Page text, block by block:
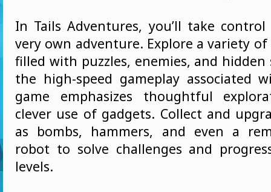
In Tails Adventures, you’ll take
very own adventure. Explore a variety of
filled with puzzles, enemies, and hidden
the high-speed gameplay associated
game emphasizes thoughtful
clever use of gadgets. Collect and
as bombs, hammers, and even a
robot to solve challenges and
levels.